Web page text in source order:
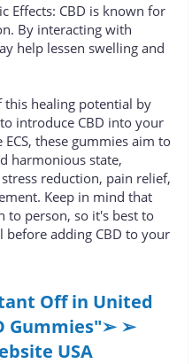
Effects: CBD is known for
By interacting with
help lessen swelling and
this healing potential by
introduce CBD into your
these gummies aim to
harmonious state,
reduction, pain relief,
Keep in mind that
to person, so it's best to
before adding CBD to your
Off in United
Gummies"➢ ➢
USA